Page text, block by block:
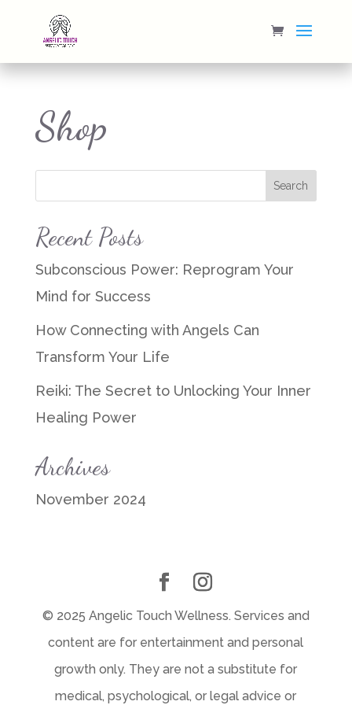
Shop
Recent Posts
Subconscious Power: Reprogram Your
Mind for Success
How Connecting with Angels Can
Transform Your Life
Reiki: The Secret to Unlocking Your Inner
Healing Power
Archives
November 2024
© 2025 Angelic Touch Wellness. Services and
content are for entertainment and personal
growth only. They are not a substitute for
medical, psychological, or legal advice or